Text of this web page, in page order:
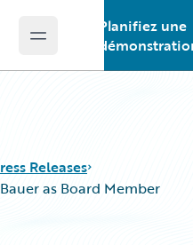
Open main menu
Planifiez une
Releases
as Board Member